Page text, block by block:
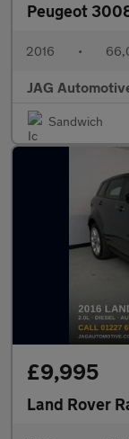
Peugeot
2016 •
JAG
Sandwich
£9,995
Land Rover